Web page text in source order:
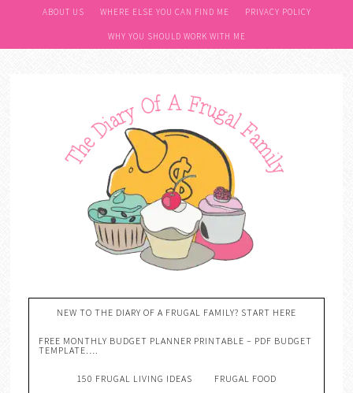
ABOUT US WHERE ELSE YOU CAN FIND ME PRIVACY POLICY
WHY YOU SHOULD WORK WITH ME
NEW TO THE DIARY OF A FRUGAL FAMILY? START HERE
FREE MONTHLY BUDGET PLANNER PRINTABLE – PDF BUDGET
TEMPLATE….
150 FRUGAL LIVING IDEAS FRUGAL FOOD